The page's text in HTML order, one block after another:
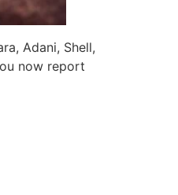
Adani, Shell,
now report